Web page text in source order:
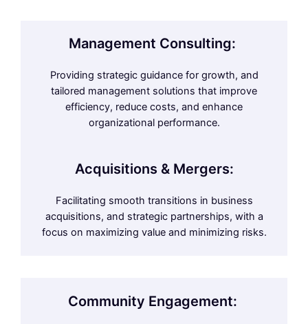
Management Consulting:
Providing strategic guidance for growth, and
tailored management solutions that improve
efficiency, reduce costs, and enhance
organizational performance.
Acquisitions & Mergers:
Facilitating smooth transitions in business
acquisitions, and strategic partnerships, with a
focus on maximizing value and minimizing risks.
Community Engagement: